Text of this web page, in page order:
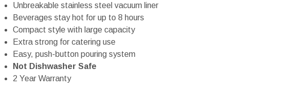
Unbreakable stainless steel vacuum liner
Beverages stay hot for up to 8 hours
Compact style with large capacity
Extra strong for catering use
Easy, push-button pouring system
Not Dishwasher Safe
2 Year Warranty